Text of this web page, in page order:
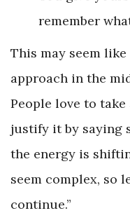
remember
This may seem
approach in the
People love to take
justify it by saying
the energy is
seem complex, so
continue.”